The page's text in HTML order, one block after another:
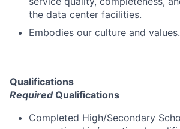
the data center facilities.
Embodies our culture and values.
Qualifications
RequiredQualifications
Completed High/Secondary